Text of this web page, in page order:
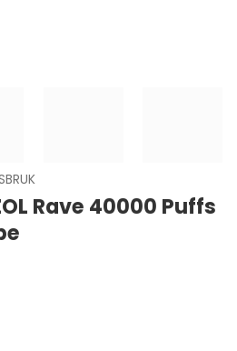
Rave 40000 Puffs